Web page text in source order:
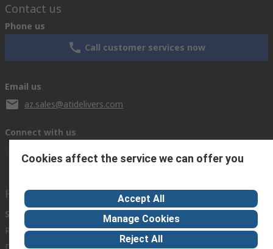
Contact us
Phone us
Call customer services now
Email us
az.sales@atidelivers.com
Connect with us
Helpful links
Services
Registration
About RS
About RS
Discovery
Industry Zone
Cookies affect the service we can offer you
Accept All
Manage Cookies
Reject All